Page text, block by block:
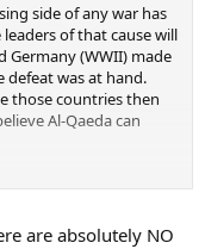
side of any war has
of that cause will
Germany (WWII) made
defeat was at hand.
those countries then
Al-Qaeda can
are absolutely NO